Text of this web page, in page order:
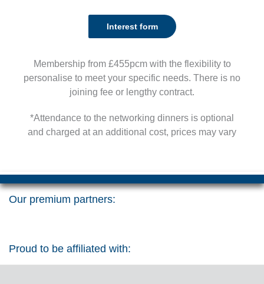
Interest form
Membership from £455pcm with the flexibility to
personalise to meet your specific needs. There is no
joining fee or lengthy contract.
*Attendance to the networking dinners is optional
and charged at an additional cost, prices may vary
Our premium partners:
Proud to be affiliated with: